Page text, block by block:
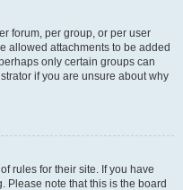
forum, per group, or per user
allowed attachments to be added
only certain groups can
if you are unsure about why
rules for their site. If you have
Please note that this is the board